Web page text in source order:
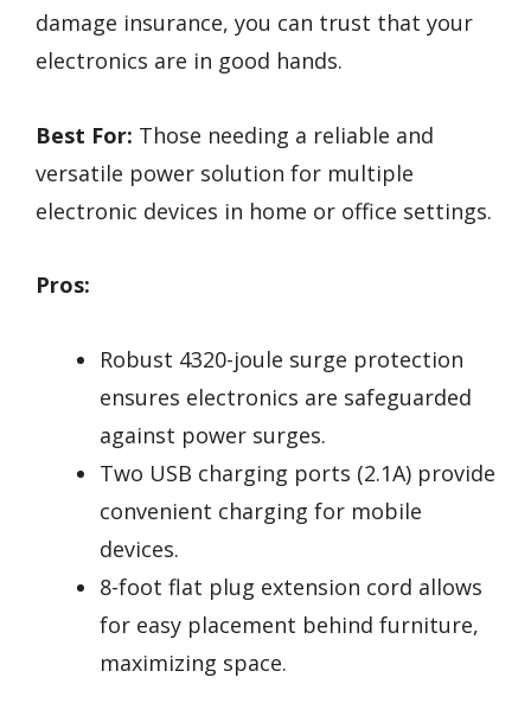
damage insurance, you can trust that your
electronics are in good hands.
Best For: Those needing a reliable and
versatile power solution for multiple
electronic devices in home or office settings.
Pros:
Robust 4320-joule surge protection
ensures electronics are safeguarded
against power surges.
Two USB charging ports (2.1A) provide
convenient charging for mobile
devices.
8-foot flat plug extension cord allows
for easy placement behind furniture,
maximizing space.